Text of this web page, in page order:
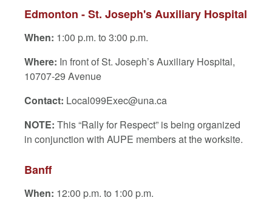
Edmonton - St. Joseph's Auxiliary Hospital
When: 1:00 p.m. to 3:00 p.m.
Where: In front of St. Joseph’s Auxiliary Hospital,
10707-29 Avenue
Contact: Local099Exec@una.ca
NOTE: This “Rally for Respect” is being organized
in conjunction with AUPE members at the worksite.
Banff
When: 12:00 p.m. to 1:00 p.m.